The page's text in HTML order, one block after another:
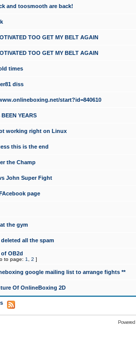
and toosmooth are back!
TOO GET MY BELT AGAIN
TOO GET MY BELT AGAIN
times
diss
start?id=840610
BEEN YEARS
working right on Linux
this is the end
the Champ
John Super Fight
page
the gym
all the spam
OB2d
to page: 1 2 ]
google mailing list to arrange fights **
Of OnlineBoxing 2D